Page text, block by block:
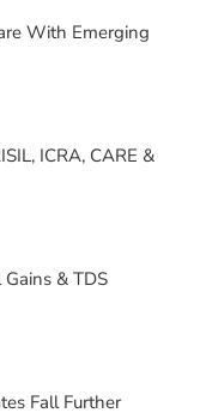
With Emerging
ICRA, CARE &
& TDS
Fall Further